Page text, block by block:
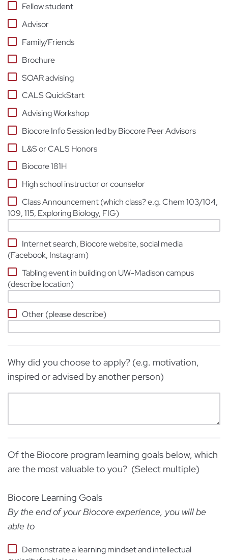
Fellow student
Advisor
Family/Friends
Brochure
SOAR advising
CALS QuickStart
Advising Workshop
Biocore Info Session led by Biocore Peer Advisors
L&S or CALS Honors
Biocore 181H
High school instructor or counselor
Class Announcement (which class? e.g. Chem 103/104,
109, 115, Exploring Biology, FIG)
Internet search, Biocore website, social media
(Facebook, Instagram)
Tabling event in building on UW-Madison campus
(describe location)
Other (please describe)
Why did you choose to apply? (e.g. motivation,
inspired or advised by another person)
Of the Biocore program learning goals below, which
are the most valuable to you? (Select multiple)
Biocore Learning Goals
By the end of your Biocore experience, you will be
able to
Demonstrate a learning mindset and intellectual